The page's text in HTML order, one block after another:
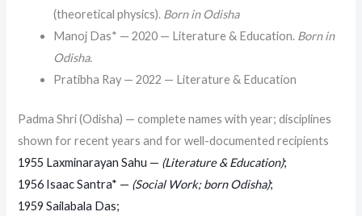
(theoretical physics). Born in Odisha
Manoj Das* — 2020 — Literature & Education. Born in
Odisha.
Pratibha Ray — 2022 — Literature & Education
Padma Shri (Odisha) — complete names with year; disciplines
shown for recent years and for well-documented recipients
1955 Laxminarayan Sahu — (Literature & Education);
1956 Isaac Santra* — (Social Work; born Odisha);
1959 Sailabala Das;